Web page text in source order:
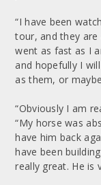
“I have been
tour, and they are
went as fast as I
and hopefully I
as them, or
“Obviously I am
“My horse was
have him back
have been
really great. He is